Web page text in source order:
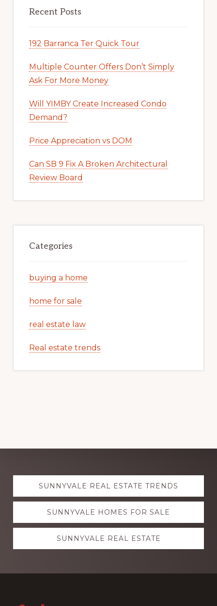
Recent Posts
192 Barranca Ter Quick Tour
Multiple Counter Offers Don’t Simply
Ask For More Money
Will YIMBY Create Increased Condo
Demand?
Price Appreciation vs DOM
Can SB 9 Fix A Broken Architectural
Review Board
Categories
buying a home
home for sale
real estate law
Real estate trends
Explore
moreSUNNYVALE REAL ESTATE TRENDS
SUNNYVALE HOMES FOR SALE
SUNNYVALE REAL ESTATE